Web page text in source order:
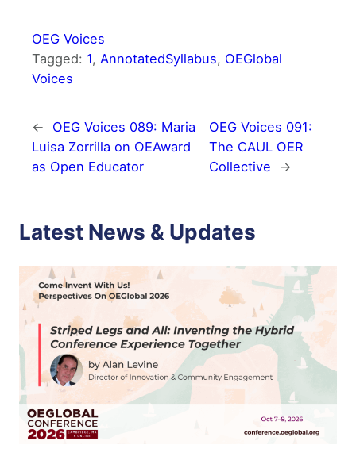
OEG Voices
Tagged: 1, AnnotatedSyllabus, OEGlobal
Voices
←
OEG Voices 089: Maria
Luisa Zorrilla on OEAward
as Open Educator
OEG Voices 091:
The CAUL OER
Collective
→
Latest News & Updates